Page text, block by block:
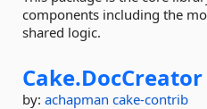
components including the
shared logic.
Cake.DocCreator
by: achapman cake-contrib